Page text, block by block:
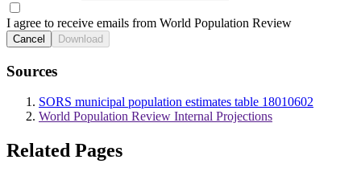
I agree to receive emails from World Population Review
Cancel Download
Sources
SORS municipal population estimates table 18010602
World Population Review Internal Projections
Related Pages